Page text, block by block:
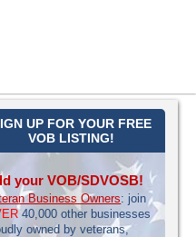
UP FOR YOUR FREE
VOB LISTING!
your VOB/SDVOSB!
Business Owners: join
40,000 other businesses
owned by veterans,